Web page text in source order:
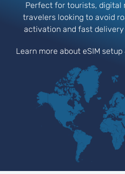
Perfect for tourists, digital
travelers looking to avoid
activation and fast
Learn more about eSIM